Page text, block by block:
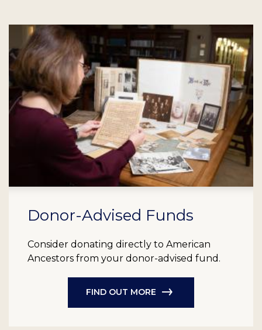
Donor-Advised Funds
Consider donating directly to American
Ancestors from your donor-advised fund.
FIND OUT MORE